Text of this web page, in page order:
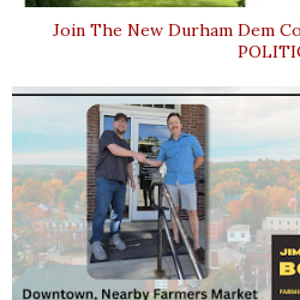
Join The New Durham Dem